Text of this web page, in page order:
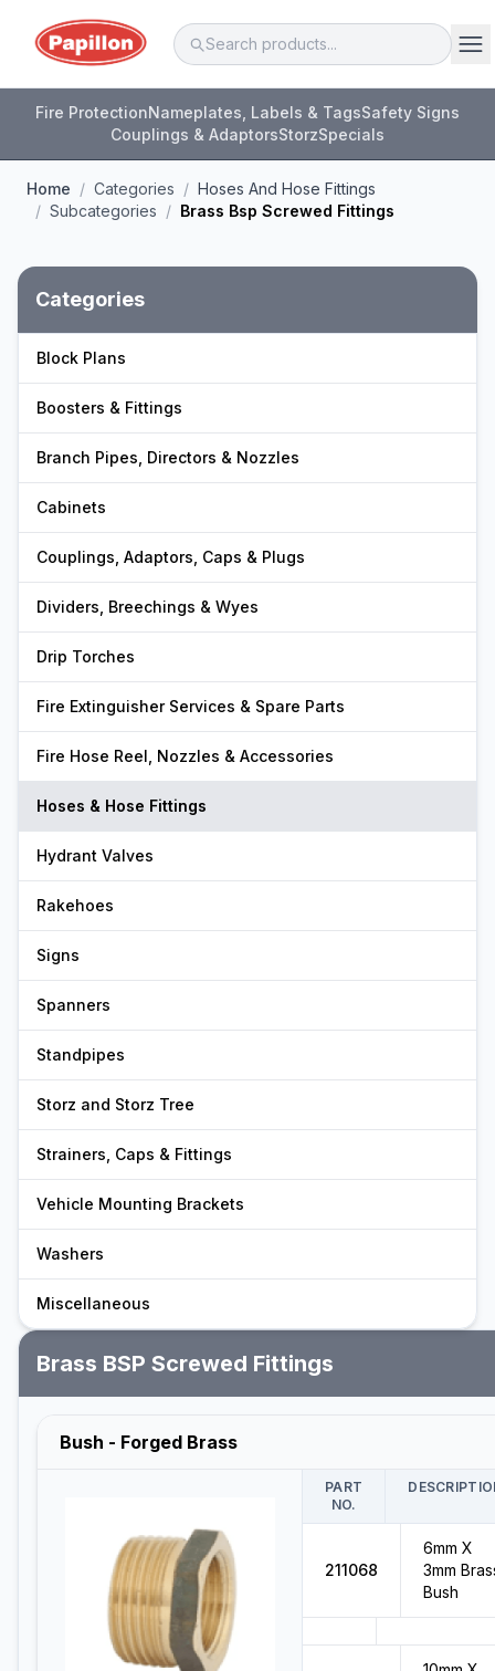
Fire ProtectionNameplates, Labels & TagsSafety Signs
Couplings & AdaptorsStorzSpecials
Home / Categories / Hoses And Hose Fittings
/ Subcategories / Brass Bsp Screwed Fittings
Categories
Block Plans
Boosters & Fittings
Branch Pipes, Directors & Nozzles
Cabinets
Couplings, Adaptors, Caps & Plugs
Dividers, Breechings & Wyes
Drip Torches
Fire Extinguisher Services & Spare Parts
Fire Hose Reel, Nozzles & Accessories
Hoses & Hose Fittings
Hydrant Valves
Rakehoes
Signs
Spanners
Standpipes
Storz and Storz Tree
Strainers, Caps & Fittings
Vehicle Mounting Brackets
Washers
Miscellaneous
Brass BSP Screwed Fittings
Bush - Forged Brass
PART
NO.
211068
6mm X
3mm
Bush